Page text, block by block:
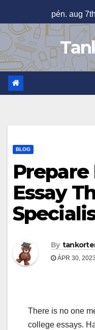
to
content
pén. aug
BLOG
Essay
By
ÁPR 30, 2023
There is no one
college essays.